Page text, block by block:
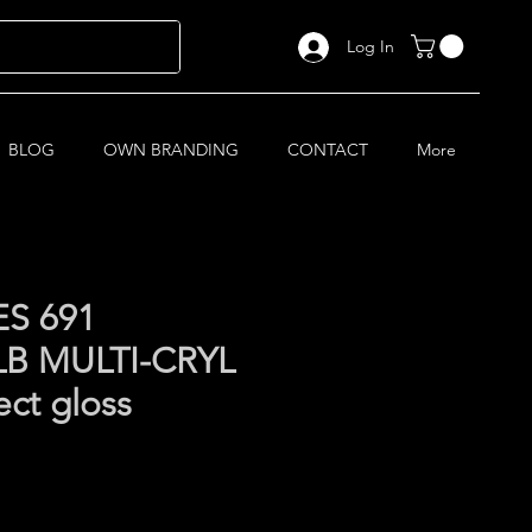
Log In
BLOG OWN BRANDING CONTACT More
691
MULTI-CRYL
gloss